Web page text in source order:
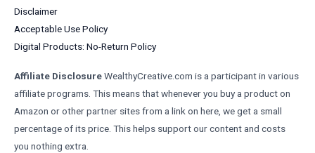
Disclaimer
Acceptable Use Policy
Digital Products: No-Return Policy
Affiliate DisclosureWealthyCreative.com is a participant in various
affiliate programs. This means that whenever you buy a product on
Amazon or other partner sites from a link on here, we get a small
percentage of its price. This helps support our content and costs
you nothing extra.